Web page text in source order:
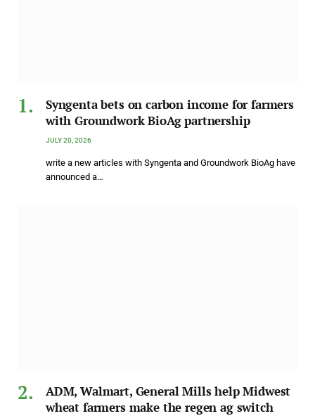
Syngenta bets on carbon income for farmers
with Groundwork BioAg partnership
JULY 20, 2026
write a new articles with Syngenta and Groundwork BioAg have
announced a…
ADM, Walmart, General Mills help Midwest
wheat farmers make the regen ag switch